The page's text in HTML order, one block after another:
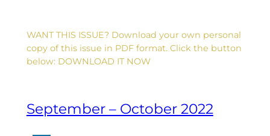
WANT THIS ISSUE? Download your own personal
copy of this issue in PDF format. Click the button
below: DOWNLOAD IT NOW
September – October 2022